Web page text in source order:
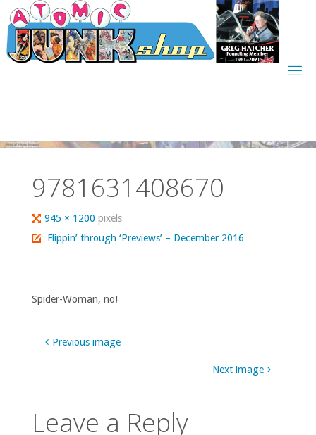
Skip
to
content
9781631408670
Full
size
945 × 1200pixels
Flippin’ through ‘Previews’ – December 2016
Spider-Woman, no!
Previous image
Next image
Leave a Reply